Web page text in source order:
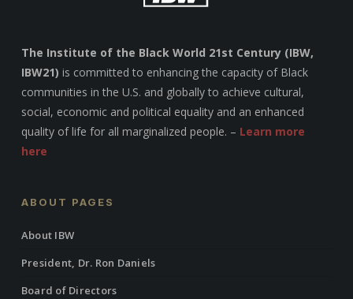
The Institute of the Black World 21st Century (IBW,
IBW21) is committed to enhancing the capacity of Black
communities in the U.S. and globally to achieve cultural,
social, economic and political equality and an enhanced
quality of life for all marginalized people. – Learn more
here
ABOUT PAGES
About IBW
President, Dr. Ron Daniels
Board of Directors